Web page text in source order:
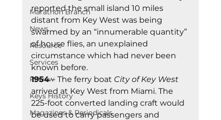
Marathon Branch
News
Resource
Services
Review
Keys History
Magazines & Periodicals
reported the small island 10 miles
distant from Key West was being
swarmed by an “innumerable quantity”
of house flies, an unexplained
circumstance which had never been
known before.
1954 – The ferry boat City of Key West
arrived at Key West from Miami. The
225-foot converted landing craft would
be used to carry passengers and